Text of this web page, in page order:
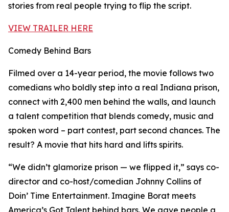
stories from real people trying to flip the script.
VIEW TRAILER HERE
Comedy Behind Bars
Filmed over a 14-year period, the movie follows two
comedians who boldly step into a real Indiana prison,
connect with 2,400 men behind the walls, and launch
a talent competition that blends comedy, music and
spoken word – part contest, part second chances. The
result? A movie that hits hard and lifts spirits.
“We didn’t glamorize prison — we flipped it,” says co-
director and co-host/comedian Johnny Collins of
Doin’ Time Entertainment. Imagine Borat meets